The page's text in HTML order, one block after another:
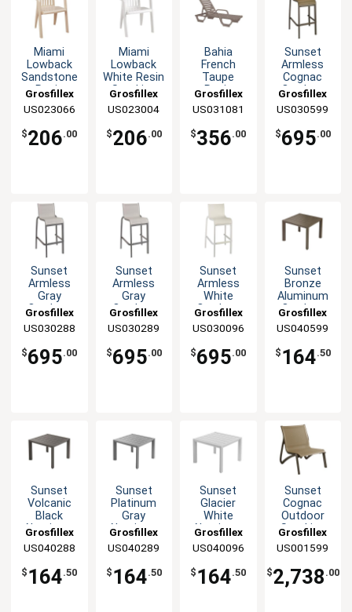
Miami
Lowback
Sandstone
Resin
Armchair -
4 Per Set
Grosfillex
US023066
$206.00
Miami
Lowback
White Resin
Stacking
4 Per Set
Grosfillex
US023004
$206.00
Bahia
French
Taupe
Resin
Chaise - 2
Per Set
Grosfillex
US031081
$356.00
Sunset
Armless
Cognac
Outdoor
Barstool - 2
Per Set
Grosfillex
US030599
$695.00
Sunset
Armless
Gray
Outdoor
Stacking
Barstool - 2
Per Set
Grosfillex
US030288
$695.00
Sunset
Armless
Gray
Outdoor
Stacking
Barstool - 2
Per Set
Grosfillex
US030289
$695.00
Sunset
Armless
White
Outdoor
Stacking
Barstool - 2
Per Set
Grosfillex
US030096
$695.00
Sunset
Bronze
Aluminum
Outdoor
20" x 20"
Low Table
Grosfillex
US040599
$ 164.50
Sunset
Volcanic
Black
Aluminum
20" x 20"
Low Table
Grosfillex
US040288
$ 164.50
Sunset
Platinum
Gray
Aluminum
20" x 20"
Low Table
Grosfillex
US040289
$ 164.50
Sunset
Glacier
White
Aluminum
20" x 20"
Low Table
Grosfillex
US040096
$ 164.50
Sunset
Cognac
Outdoor
Stacking
Chair - 4
Per Set
Grosfillex
US001599
$2,738 .00